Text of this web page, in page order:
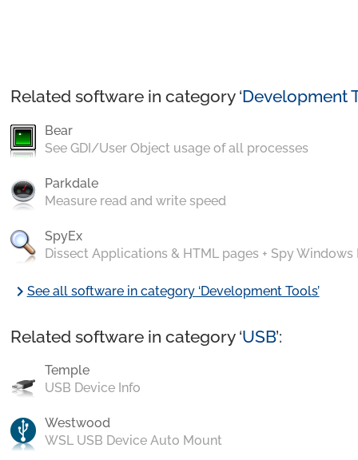
Related software in category ‘Development
Bear
See GDI/User Object usage of all processes
Parkdale
Measure read and write speed
SpyEx
Dissect Applications & HTML pages + Spy Windows
chevron_rightSee all software in category ‘Development Tools’
Related software in category ‘USB’:
Temple
USB Device Info
Westwood
WSL USB Device Auto Mount